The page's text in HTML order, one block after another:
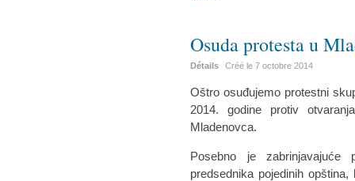
Osuda protesta u
Détails Créé le7 octobre 2014
Oštro osuđujemo protestni
2014. godine protiv
Mladenovca.
Posebno je zabrinjavajuće
predsednika pojedinih